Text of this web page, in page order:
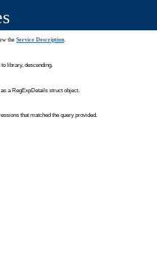
the Service Description.
library, descending.
a RegExpDetails struct object.
that matched the query provided.